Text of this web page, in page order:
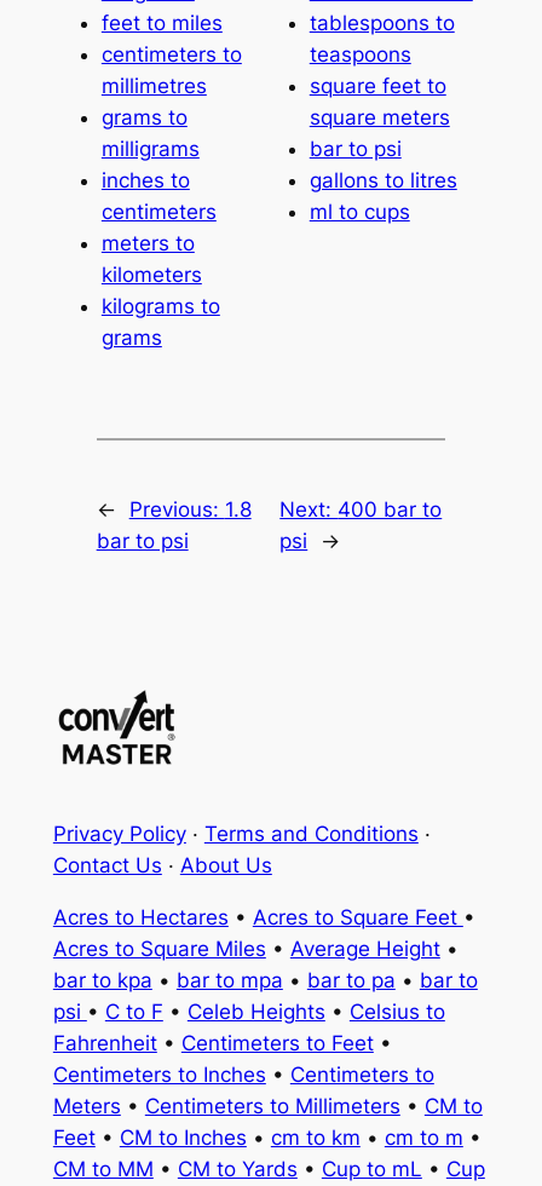
feet to miles
centimeters to
millimetres
grams to
milligrams
inches to
centimeters
meters to
kilometers
kilograms to
grams
tablespoons to
teaspoons
square feet to
square meters
bar to psi
gallons to litres
ml to cups
← Previous: 1.8
bar to psi
Next: 400 bar to
psi
→
Privacy Policy· Terms and Conditions ·
Contact Us · About Us
Acres to Hectares • Acres to Square Feet •
Acres to Square Miles • Average Height•
bar to kpa • bar to mpa • bar to pa • bar to
psi • C to F • Celeb Heights • Celsius to
Fahrenheit• Centimeters to Feet•
Centimeters to Inches • Centimeters to
Meters • Centimeters to Millimeters • CM to
Feet• CM to Inches • cm to km • cm to m •
CM to MM • CM to Yards • Cup to mL • Cup